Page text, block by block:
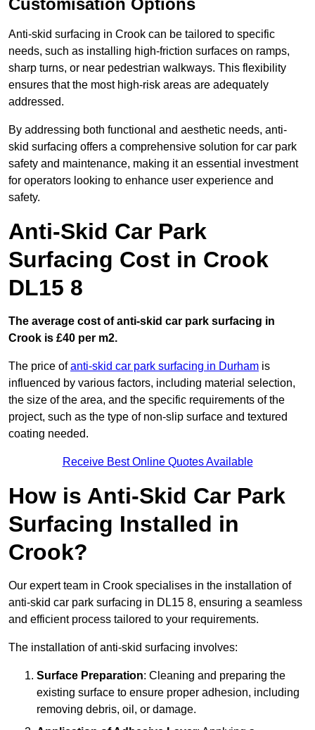
Customisation Options
Anti-skid surfacing in Crook can be tailored to specific
needs, such as installing high-friction surfaces on ramps,
sharp turns, or near pedestrian walkways. This flexibility
ensures that the most high-risk areas are adequately
addressed.
By addressing both functional and aesthetic needs, anti-
skid surfacing offers a comprehensive solution for car park
safety and maintenance, making it an essential investment
for operators looking to enhance user experience and
safety.
Anti-Skid Car Park
Surfacing Cost in Crook
DL15 8
The average cost of anti-skid car park surfacing in
Crook is £40 per m2.
The price ofanti-skid car park surfacing in Durham is
influenced by various factors, including material selection,
the size of the area, and the specific requirements of the
project, such as the type of non-slip surface and textured
coating needed.
Receive Best Online Quotes Available
How is Anti-Skid Car Park
Surfacing Installed in
Crook?
Our expert team in Crook specialises in the installation of
anti-skid car park surfacing in DL15 8, ensuring a seamless
and efficient process tailored to your requirements.
The installation of anti-skid surfacing involves:
Surface Preparation: Cleaning and preparing the
existing surface to ensure proper adhesion, including
removing debris, oil, or damage.